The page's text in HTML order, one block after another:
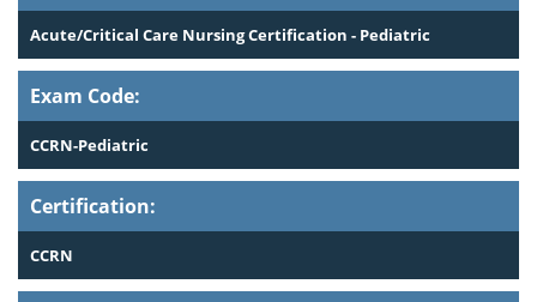
Acute/Critical Care Nursing Certification - Pediatric
Exam Code:
CCRN-Pediatric
Certification:
CCRN